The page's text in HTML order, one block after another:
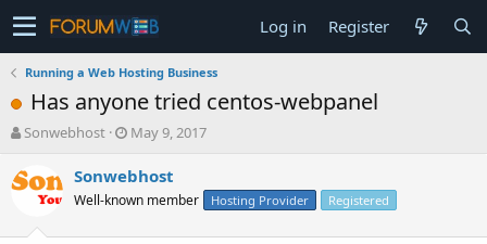
Log in Register
Running a Web Hosting Business
Has anyone tried centos-webpanel
T
r
e
Sonwebhost
S
a
t
May 9, 2017
Sonwebhost
Well-known member Hosting Provider Registered